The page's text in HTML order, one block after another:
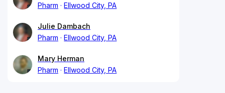
Pharm
Ellwood City, PA
Julie Dambach
Pharm
Ellwood City, PA
Mary Herman
Pharm
Ellwood City, PA